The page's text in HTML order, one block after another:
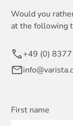
Would you
at the following
+49 (0)
First name